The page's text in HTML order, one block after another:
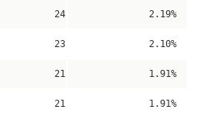
24 2.19%
23 2.10%
21 1.91%
21 1.91%